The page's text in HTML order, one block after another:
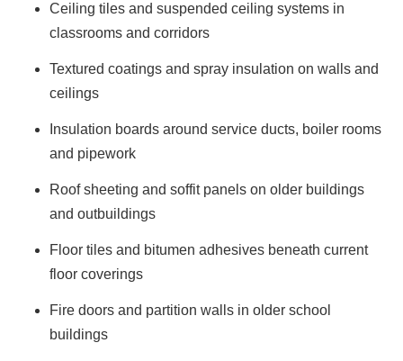
Ceiling tiles and suspended ceiling systems in
classrooms and corridors
Textured coatings and spray insulation on walls and
ceilings
Insulation boards around service ducts, boiler rooms
and pipework
Roof sheeting and soffit panels on older buildings
and outbuildings
Floor tiles and bitumen adhesives beneath current
floor coverings
Fire doors and partition walls in older school
buildings